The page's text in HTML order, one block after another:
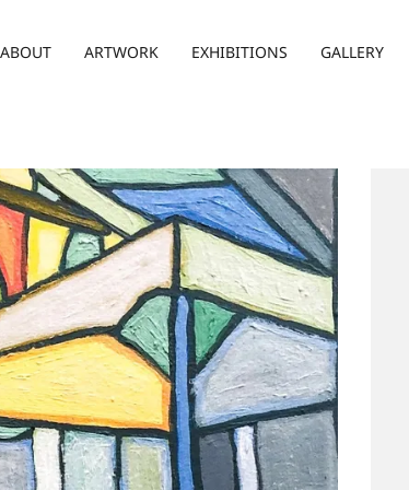
ABOUT ARTWORK EXHIBITIONS GALLERY